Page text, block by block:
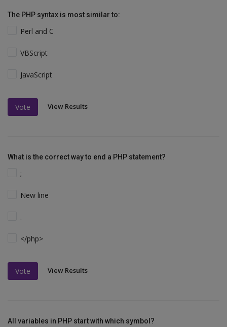
The PHP syntax is most similar to:
Perl and C
VBScript
JavaScript
Vote View Results
What is the correct way to end a PHP statement?
;
New line
.
</php>
Vote View Results
All variables in PHP start with which symbol?